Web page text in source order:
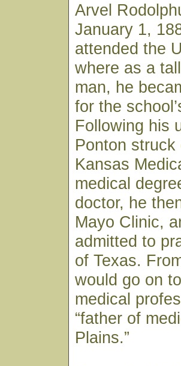
Arvel
January 1,
attended the
where as a
man, he
for the
Following his
Ponton
Kansas
medical
doctor, he
Mayo Clinic,
admitted to
of Texas.
would go on
medical
“father of
Plains.”